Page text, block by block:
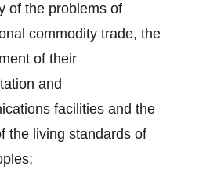
of the problems of
commodity trade, the
of their
and
facilities and the
the living standards of